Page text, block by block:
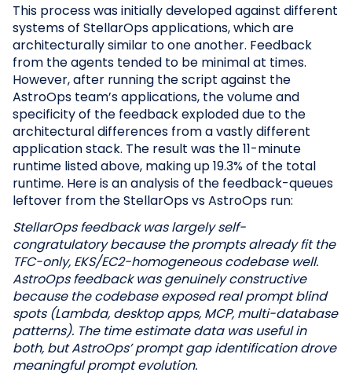
This process was initially developed against different
systems of StellarOps applications, which are
architecturally similar to one another. Feedback
from the agents tended to be minimal at times.
However, after running the script against the
AstroOps team’s applications, the volume and
specificity of the feedback exploded due to the
architectural differences from a vastly different
application stack. The result was the 11-minute
runtime listed above, making up 19.3% of the total
runtime. Here is an analysis of the feedback-queues
leftover from the StellarOps vs AstroOps run:
StellarOps feedback was largely self-
congratulatory because the prompts already fit the
TFC-only, EKS/EC2-homogeneous codebase well.
AstroOps feedback was genuinely constructive
because the codebase exposed real prompt blind
spots (Lambda, desktop apps, MCP, multi-database
patterns). The time estimate data was useful in
both, but AstroOps’ prompt gap identification drove
meaningful prompt evolution.